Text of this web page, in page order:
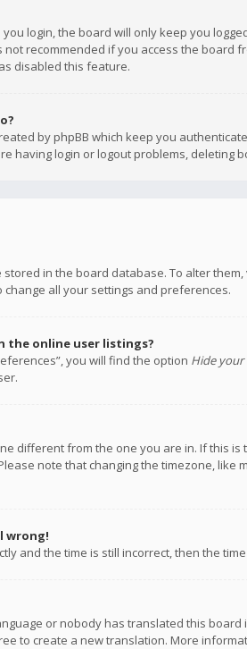
login, the board will only keep you
not recommended if you access the board
disabled this feature.
by phpBB which keep you
having login or logout problems, deleting
in the board database. To alter
all your settings and preferences.
the online user listings?
you will find the option Hide
different from the one you are in. If this
note that changing the timezone,
wrong!
and the time is still incorrect, then the
or nobody has translated this
to create a new translation. More